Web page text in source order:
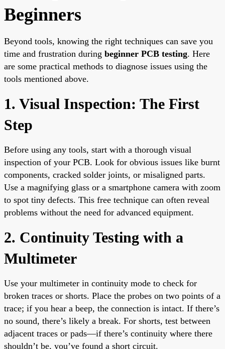
Beginners
Beyond tools, knowing the right techniques can save you
time and frustration during beginner PCB testing. Here
are some practical methods to diagnose issues using the
tools mentioned above.
1. Visual Inspection: The First
Step
Before using any tools, start with a thorough visual
inspection of your PCB. Look for obvious issues like burnt
components, cracked solder joints, or misaligned parts.
Use a magnifying glass or a smartphone camera with zoom
to spot tiny defects. This free technique can often reveal
problems without the need for advanced equipment.
2. Continuity Testing with a
Multimeter
Use your multimeter in continuity mode to check for
broken traces or shorts. Place the probes on two points of a
trace; if you hear a beep, the connection is intact. If there’s
no sound, there’s likely a break. For shorts, test between
adjacent traces or pads—if there’s continuity where there
shouldn’t be, you’ve found a short circuit.